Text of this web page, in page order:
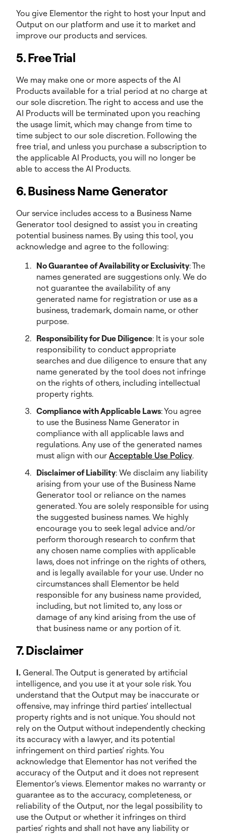
You give Elementor the right to host your Input and
Output on our platform and use it to market and
improve our products and services.
5. Free Trial
We may make one or more aspects of the AI
Products available for a trial period at no charge at
our sole discretion. The right to access and use the
AI Products will be terminated upon you reaching
the usage limit, which may change from time to
time subject to our sole discretion. Following the
free trial, and unless you purchase a subscription to
the applicable AI Products, you will no longer be
able to access the AI Products.
6. Business Name Generator
Our service includes access to a Business Name
Generator tool designed to assist you in creating
potential business names. By using this tool, you
acknowledge and agree to the following:
No Guarantee of Availability or Exclusivity: The
names generated are suggestions only. We do
not guarantee the availability of any
generated name for registration or use as a
business, trademark, domain name, or other
purpose.
Responsibility for Due Diligence: It is your sole
responsibility to conduct appropriate
searches and due diligence to ensure that any
name generated by the tool does not infringe
on the rights of others, including intellectual
property rights.
Compliance with Applicable Laws: You agree
to use the Business Name Generator in
compliance with all applicable laws and
regulations. Any use of the generated names
must align with our Acceptable Use Policy.
Disclaimer of Liability: We disclaim any liability
arising from your use of the Business Name
Generator tool or reliance on the names
generated. You are solely responsible for using
the suggested business names. We highly
encourage you to seek legal advice and/or
perform thorough research to confirm that
any chosen name complies with applicable
laws, does not infringe on the rights of others,
and is legally available for your use. Under no
circumstances shall Elementor be held
responsible for any business name provided,
including, but not limited to, any loss or
damage of any kind arising from the use of
that business name or any portion of it.
7. Disclaimer
I. General. The Output is generated by artificial
intelligence, and you use it at your sole risk. You
understand that the Output may be inaccurate or
offensive, may infringe third parties’ intellectual
property rights and is not unique. You should not
rely on the Output without independently checking
its accuracy with a lawyer, and its potential
infringement on third parties’ rights. You
acknowledge that Elementor has not verified the
accuracy of the Output and it does not represent
Elementor’s views. Elementor makes no warranty or
guarantee as to the accuracy, completeness, or
reliability of the Output, nor the legal possibility to
use the Output or whether it infringes on third
parties’ rights and shall not have any liability or